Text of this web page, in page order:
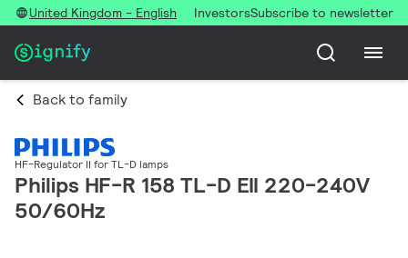
United Kingdom - English InvestorsSubscribe to newsletter
Back to family
HF-Regulator II for TL-D lamps
Philips HF-R 158 TL-D EII 220-240V
50/60Hz